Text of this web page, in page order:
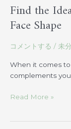
Find the
Face Shape
コメントする / 未
When it comes
complements
Read More »